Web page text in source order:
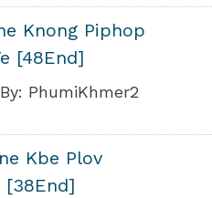
Knong Piphop
[48End]
PhumiKhmer2
Kbe Plov
[38End]